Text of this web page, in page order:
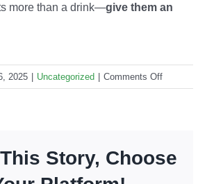
more than a drink—give them an
2025 | Uncategorized | Comments Offon
Mobile
Events
Story, Choose